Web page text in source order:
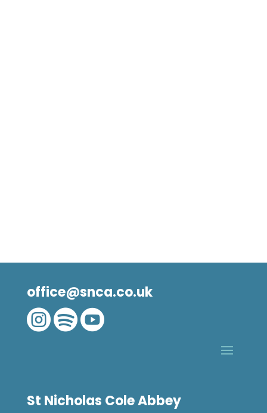
office@snca.co.uk

St Nicholas Cole Abbey